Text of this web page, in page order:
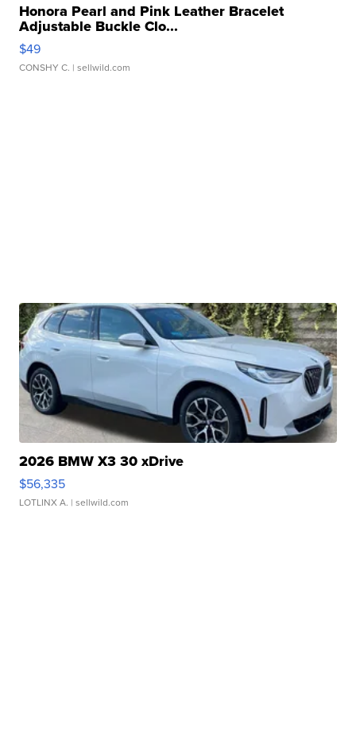
Honora Pearl and Pink Leather Bracelet
Adjustable Buckle Clo...
$49
CONSHY C. | sellwild.com
2026 BMW X3 30 xDrive
$56,335
LOTLINX A. | sellwild.com